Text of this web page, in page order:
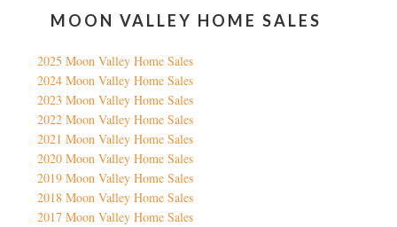
MOON VALLEY HOME SALES
2025 Moon Valley Home Sales
2024 Moon Valley Home Sales
2023 Moon Valley Home Sales
2022 Moon Valley Home Sales
2021 Moon Valley Home Sales
2020 Moon Valley Home Sales
2019 Moon Valley Home Sales
2018 Moon Valley Home Sales
2017 Moon Valley Home Sales